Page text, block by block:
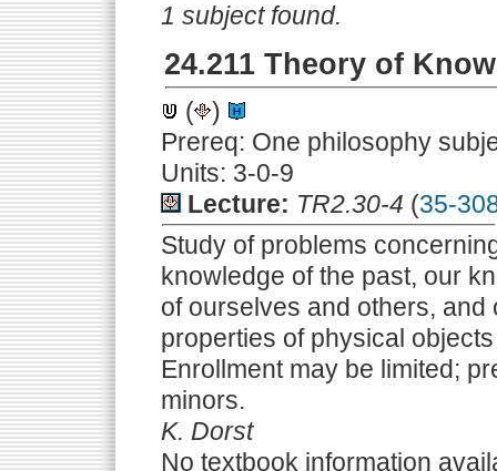
1 subject found.
24.211 Theory of
(
)
Prereq: One philosophy
Units: 3-0-9
Lecture: TR2.30-4 (35-
Study of problems
knowledge of the past, our
of ourselves and others,
properties of physical
Enrollment may be limited;
minors.
K. Dorst
No textbook information